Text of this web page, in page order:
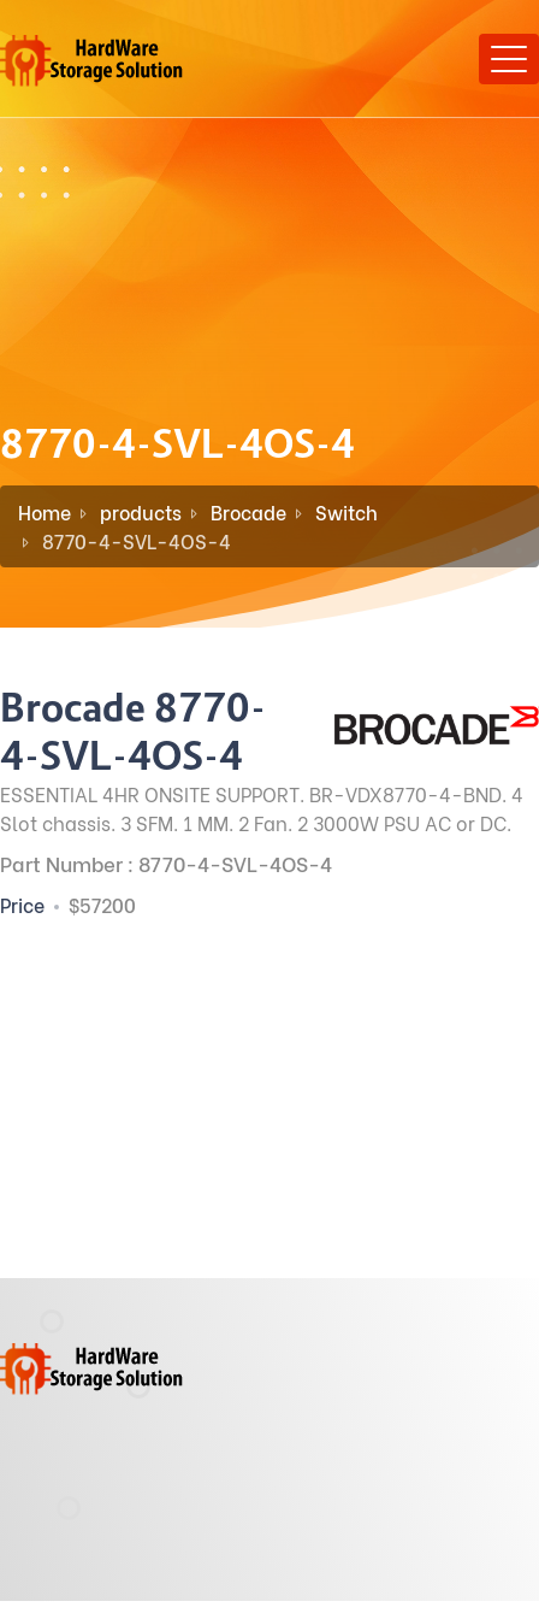
8770-4-SVL-4OS-4
Home products Brocade
Switch
8770-4-SVL-4OS-4
Brocade 8770-
4-SVL-4OS-4
ESSENTIAL 4HR ONSITE SUPPORT. BR-VDX8770-4-BND. 4
Slot chassis. 3 SFM. 1 MM. 2 Fan. 2 3000W PSU AC or DC.
Part Number : 8770-4-SVL-4OS-4
Price $57200